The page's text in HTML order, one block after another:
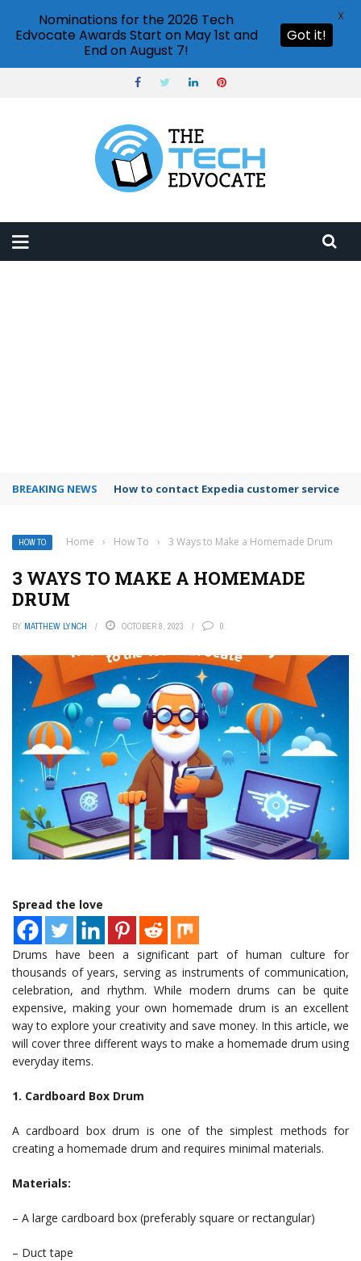
BREAKING NEWS How to use Booking.com wallet
HOW TO Home › How To › 3 Ways to Make a Homemade Drum
3 WAYS TO MAKE A HOMEMADE
DRUM
BY MATTHEW LYNCH OCTOBER 8, 2023 0
Spread the love
Drums have been a significant part of human culture for
thousands of years, serving as instruments of communication,
celebration, and rhythm. While modern drums can be quite
expensive, making your own homemade drum is an excellent
way to explore your creativity and save money. In this article, we
will cover three different ways to make a homemade drum using
everyday items.
1. Cardboard Box Drum
A cardboard box drum is one of the simplest methods for
creating a homemade drum and requires minimal materials.
Materials:
– A large cardboard box (preferably square or rectangular)
– Duct tape
Nominations for the 2026 Tech
Edvocate Awards Start on May 1st and
End on August 7!
Got it!
X